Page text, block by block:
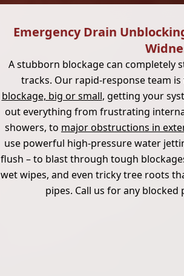
Emergency Drain
A stubborn blockage can completely
tracks. Our rapid-response team
blockage, big or small, getting your
out everything from frustrating
showers, to major obstructions in
use powerful high-pressure water
flush – to blast through tough
wet wipes, and even tricky tree roots
pipes. Call us for any